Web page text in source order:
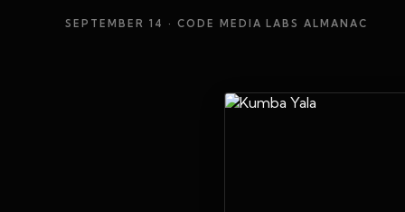
SEPTEMBER 14 · CODE MEDIA LABS ALMANAC